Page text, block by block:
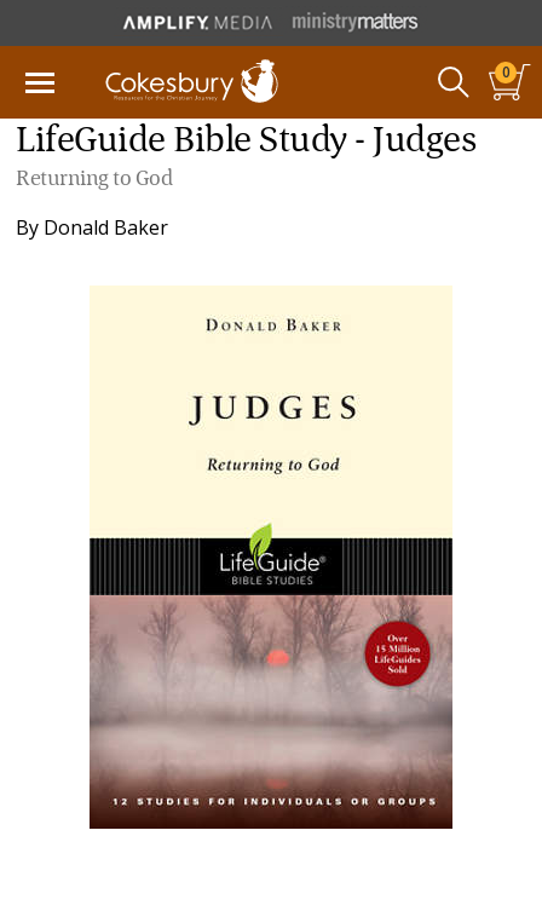
0
LifeGuide Bible Study - Judges
Returning to God
By Donald Baker